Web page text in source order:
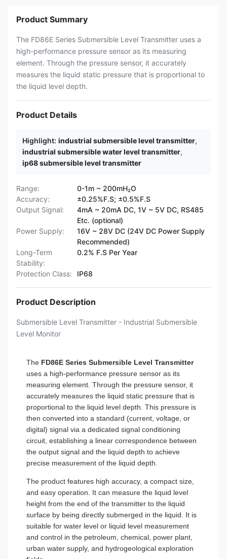
Product Summary
The FD86E Series Submersible Level Transmitter uses a
high-performance pressure sensor as its measuring
element. Through the pressure sensor, it accurately
measures the liquid static pressure that is proportional to
the liquid level depth.
Product Details
Highlight: industrial submersible level transmitter,
industrial submersible water level transmitter,
ip68 submersible level transmitter
Range:
0-1m ~ 200mH₂O
Accuracy:
±0.25%F.S; ±0.5%F.S
Output Signal:
4mA ~ 20mA DC, 1V ~ 5V DC, RS485
Etc. (optional)
Power Supply:
16V ~ 28V DC (24V DC Power Supply
Recommended)
Long-Term
Stability:
0.2% F.S Per Year
Protection Class: IP68
Product Description
Submersible Level Transmitter - Industrial Submersible
Level Monitor
The FD86E Series Submersible Level Transmitter
uses a high-performance pressure sensor as its
measuring element. Through the pressure sensor, it
accurately measures the liquid static pressure that is
proportional to the liquid level depth. This pressure is
then converted into a standard (current, voltage, or
digital) signal via a dedicated signal conditioning
circuit, establishing a linear correspondence between
the output signal and the liquid depth to achieve
precise measurement of the liquid depth.
The product features high accuracy, a compact size,
and easy operation. It can measure the liquid level
height from the end of the transmitter to the liquid
surface by being directly submerged in the liquid. It is
suitable for water level or liquid level measurement
and control in the petroleum, chemical, power plant,
urban water supply, and hydrogeological exploration